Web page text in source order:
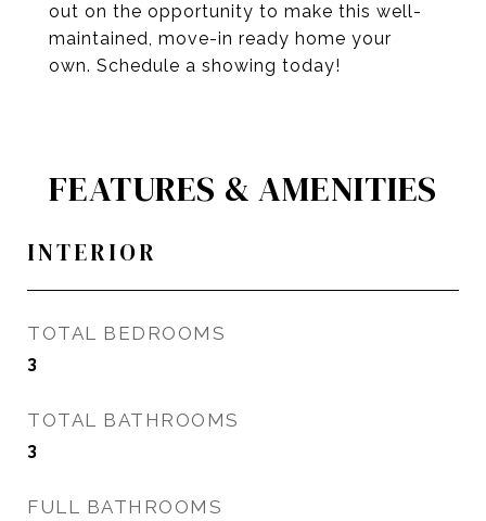
out on the opportunity to make this well-
maintained, move-in ready home your
own. Schedule a showing today!
FEATURES & AMENITIES
INTERIOR
TOTAL BEDROOMS
3
TOTAL BATHROOMS
3
FULL BATHROOMS